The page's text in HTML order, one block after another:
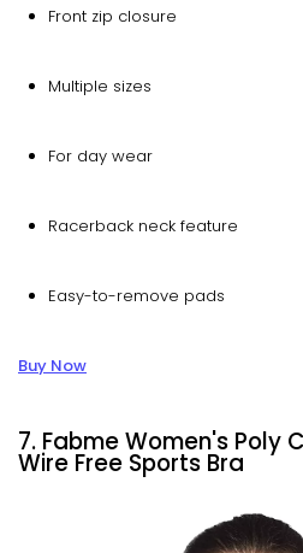
Front zip closure
Multiple sizes
For day wear
Racerback neck feature
Easy-to-remove pads
Buy Now
7. Fabme Women's Poly
Wire Free Sports Bra